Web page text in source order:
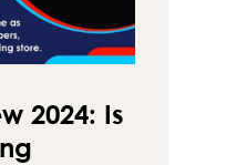
2024: Is